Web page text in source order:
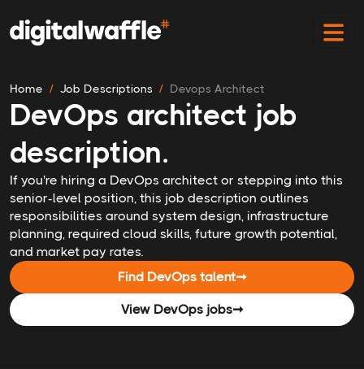
Home Job Descriptions Devops Architect
DevOps architect job
description.
If you're hiring a DevOps architect or stepping into this
senior-level position, this job description outlines
responsibilities around system design, infrastructure
planning, required cloud skills, future growth potential,
and market pay rates.
Find DevOps talent➞
View DevOps jobs➞